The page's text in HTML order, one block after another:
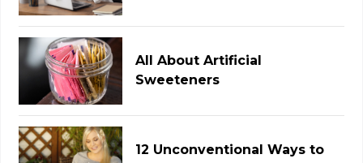
All About Artificial
Sweeteners
12 Unconventional Ways to